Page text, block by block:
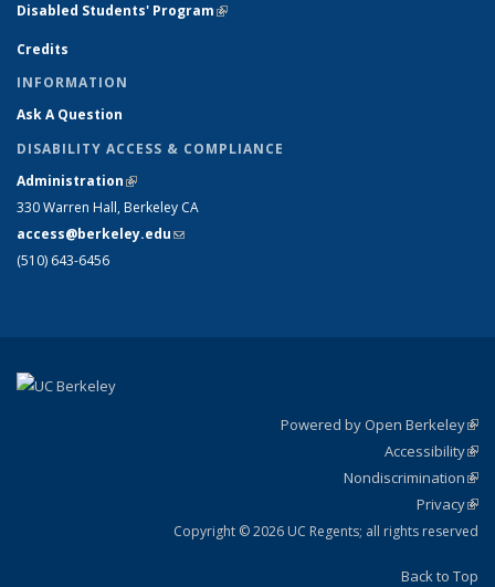
Disabled Students' Program(link is external)
Credits
INFORMATION
Ask A Question
DISABILITY ACCESS & COMPLIANCE
Administration(link is external)
330 Warren Hall, Berkeley CA
access@berkeley.edu(link sends e-mail)
(510) 643-6456
Powered by Open Berkeley
Accessibility
Nondiscrimination
Privacy
Copyright © 2026 UC Regents; all rights reserved
Back to Top